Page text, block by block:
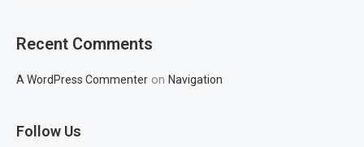
Recent Comments
A WordPress Commenter on Navigation
Follow Us